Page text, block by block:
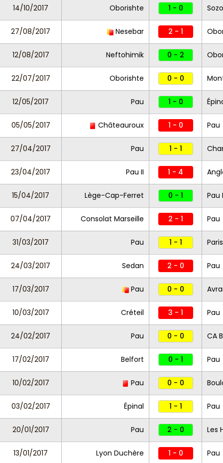
14/10/2017 Oborishte 1 - 0
27/08/2017 Nesebar 2 - 1
12/08/2017 Neftohimik 0 - 2
22/07/2017 Oborishte 0 - 0
12/05/2017 Pau 1 - 0
05/05/2017 Châteauroux 1 - 0 Pau
27/04/2017 Pau 1 - 1
23/04/2017 Pau II 1 - 4
15/04/2017 Lège-Cap-Ferret 0 - 1 Pau
07/04/2017 Consolat Marseille 2 - 1 Pau
31/03/2017 Pau 1 - 1 Paris
24/03/2017 Sedan 2 - 0 Pau
17/03/2017 Pau 0 - 0
10/03/2017 Créteil 3 - 1 Pau
24/02/2017 Pau 0 - 0 CA
17/02/2017 Belfort 0 - 1 Pau
10/02/2017 Pau 0 - 0
03/02/2017 Épinal 1 - 1 Pau
20/01/2017 Pau 2 - 0 Les
13/01/2017 Lyon Duchère 1 - 0 Pau